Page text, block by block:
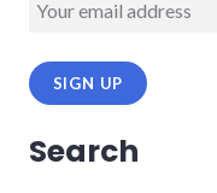
Search